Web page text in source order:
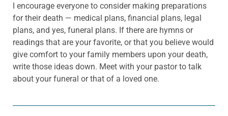
I encourage everyone to consider making preparations
for their death — medical plans, financial plans, legal
plans, and yes, funeral plans. If there are hymns or
readings that are your favorite, or that you believe would
give comfort to your family members upon your death,
write those ideas down. Meet with your pastor to talk
about your funeral or that of a loved one.